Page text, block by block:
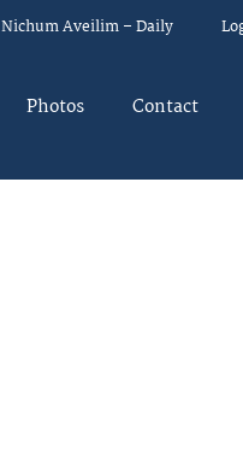
Nichum Aveilim – Daily
Photos Contact